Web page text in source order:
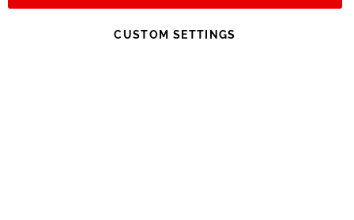
Sign
Subscribe
CUSTOM SETTINGS